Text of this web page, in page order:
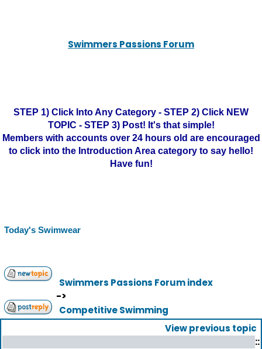
Swimmers Passions Forum
STEP 1) Click Into Any Category - STEP 2) Click NEW
TOPIC - STEP 3) Post! It's that simple!
Members with accounts over 24 hours old are encouraged
to click into the Introduction Area category to say hello!
Have fun!
Today's Swimwear
Swimmers Passions Forum index
->
Competitive Swimming
View previous topic
::